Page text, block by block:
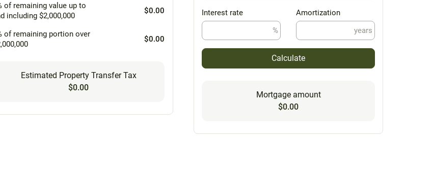
of remaining value up to
including $2,000,000
$0.00
of remaining portion over
$0.00
Estimated Property Transfer Tax
$0.00
Interest rate
%
Amortization
years
Calculate
Mortgage amount
$0.00